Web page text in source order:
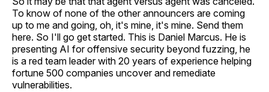
To know of none of the other announcers are coming
up to me and going, oh, it's mine, it's mine. Send them
here. So I'll go get started. This is Daniel Marcus. He is
presenting AI for offensive security beyond fuzzing, he
is a red team leader with 20 years of experience helping
fortune 500 companies uncover and remediate
vulnerabilities.